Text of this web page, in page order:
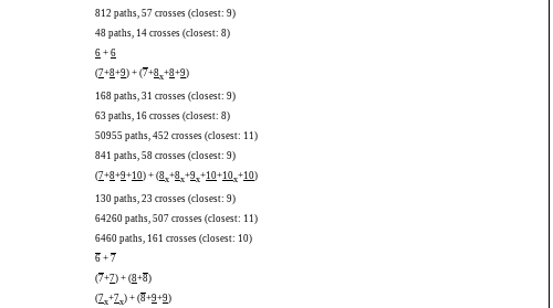
812 paths, 57 crosses (closest: 9)
48 paths, 14 crosses (closest: 8)
6 + 6
(7+8+9) + (7+8x+8+9)
168 paths, 31 crosses (closest: 9)
63 paths, 16 crosses (closest: 8)
50955 paths, 452 crosses (closest: 11)
841 paths, 58 crosses (closest: 9)
(7+8+9+10) + (8x+8x+9x+10+10x+10)
130 paths, 23 crosses (closest: 9)
64260 paths, 507 crosses (closest: 11)
6460 paths, 161 crosses (closest: 10)
6 + 7
(7+7) + (8+8)
(7x+7x) + (8+9+9)